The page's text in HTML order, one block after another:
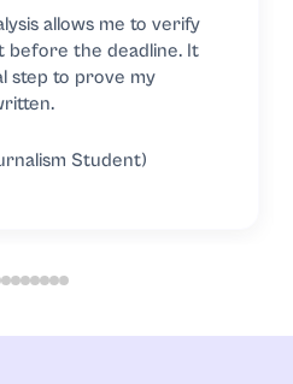
allows me to verify
before the deadline. It
step to prove my
Student)